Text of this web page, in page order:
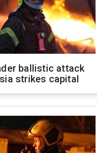
ballistic attack
strikes capital